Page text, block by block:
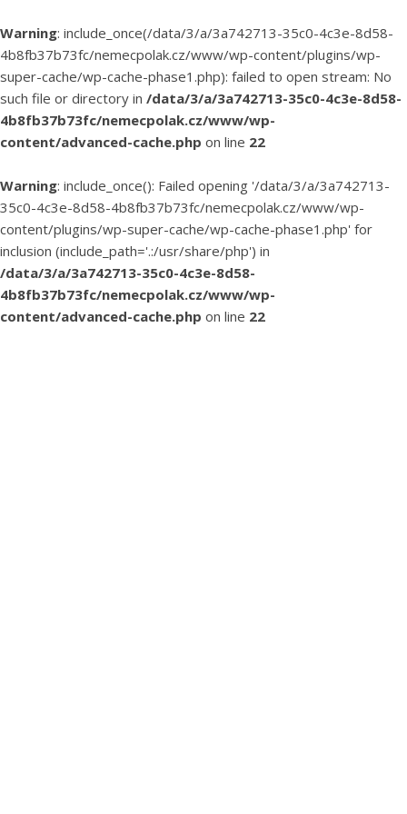
Warning: include_once(/data/3/a/3a742713-35c0-4c3e-8d58-
4b8fb37b73fc/nemecpolak.cz/www/wp-content/plugins/wp-
super-cache/wp-cache-phase1.php): failed to open stream: No
such file or directory in /data/3/a/3a742713-35c0-4c3e-8d58-
4b8fb37b73fc/nemecpolak.cz/www/wp-
content/advanced-cache.php on line 22
Warning: include_once(): Failed opening '/data/3/a/3a742713-
35c0-4c3e-8d58-4b8fb37b73fc/nemecpolak.cz/www/wp-
content/plugins/wp-super-cache/wp-cache-phase1.php' for
inclusion (include_path='.:/usr/share/php') in
/data/3/a/3a742713-35c0-4c3e-8d58-
4b8fb37b73fc/nemecpolak.cz/www/wp-
content/advanced-cache.php on line 22